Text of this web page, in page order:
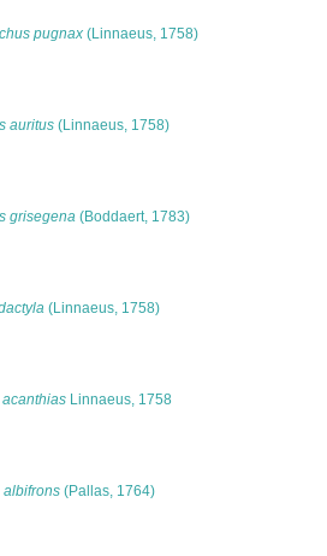
pugnax (Linnaeus, 1758)
auritus (Linnaeus, 1758)
grisegena (Boddaert, 1783)
(Linnaeus, 1758)
Linnaeus, 1758
albifrons (Pallas, 1764)